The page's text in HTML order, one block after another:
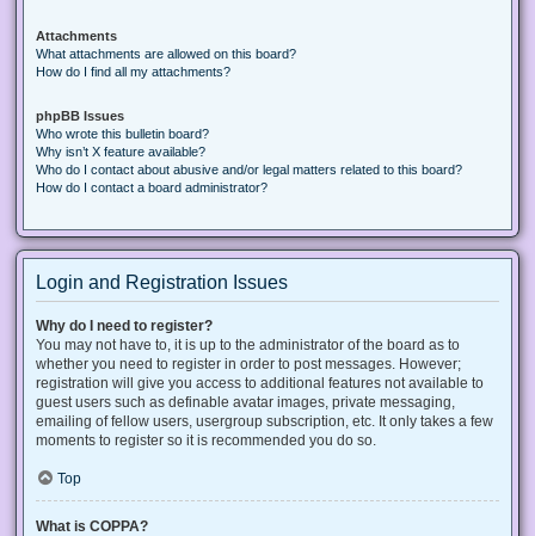
Attachments
What attachments are allowed on this board?
How do I find all my attachments?
phpBB Issues
Who wrote this bulletin board?
Why isn’t X feature available?
Who do I contact about abusive and/or legal matters related to this board?
How do I contact a board administrator?
Login and Registration Issues
Why do I need to register?
You may not have to, it is up to the administrator of the board as to
whether you need to register in order to post messages. However;
registration will give you access to additional features not available to
guest users such as definable avatar images, private messaging,
emailing of fellow users, usergroup subscription, etc. It only takes a few
moments to register so it is recommended you do so.
Top
What is COPPA?